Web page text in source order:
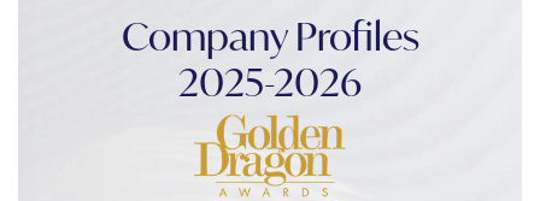
Company Profiles
2025-2026